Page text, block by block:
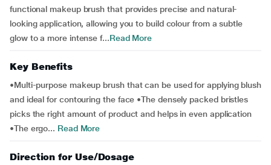
functional makeup brush that provides precise and natural-
looking application, allowing you to build colour from a subtle
glow to a more intense f...Read More
Key Benefits
•Multi-purpose makeup brush that can be used for applying blush
and ideal for contouring the face •The densely packed bristles
picks the right amount of product and helps in even application
•The ergo... Read More
Direction for Use/Dosage